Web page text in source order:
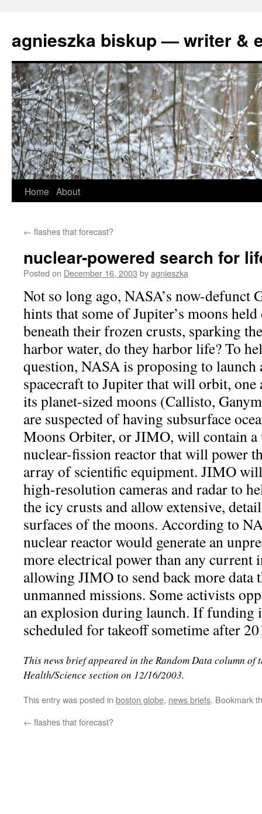
agnieszka biskup — writer &
Skip
content
Home About
← flashes that forecast?
nuclear-powered search for
Posted on December 16, 2003 byagnieszka
Not so long ago, NASA’s now-defunct
hints that some of Jupiter’s moons
beneath their frozen crusts, sparking
harbor water, do they harbor life? To
question, NASA is proposing to launch
spacecraft to Jupiter that will orbit, one
its planet-sized moons (Callisto,
are suspected of having subsurface
Moons Orbiter, or JIMO, will contain
nuclear-fission reactor that will power
array of scientific equipment. JIMO
high-resolution cameras and radar to
the icy crusts and allow extensive,
surfaces of the moons. According to
nuclear reactor would generate an
more electrical power than any current
allowing JIMO to send back more data
unmanned missions. Some activists
an explosion during launch. If funding
scheduled for takeoff sometime after
This news brief appeared in the Random Data column of
Health/Science section on 12/16/2003.
This entry was posted in boston globe, news briefs. Bookmark
← flashes that forecast?